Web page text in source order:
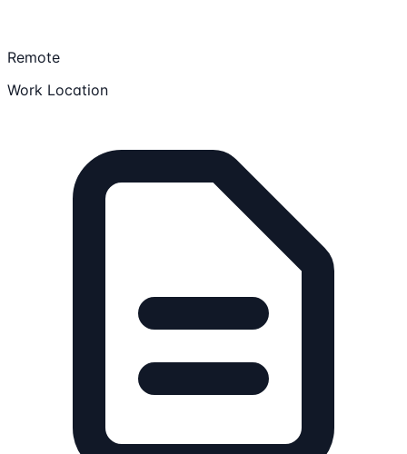
Remote
Work Location